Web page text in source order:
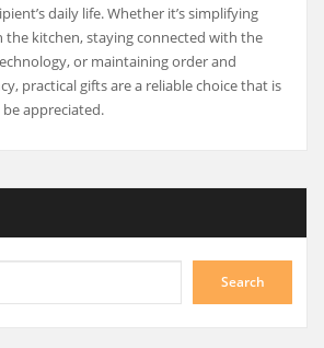
daily life. Whether it’s simplifying
the kitchen, staying connected with the
or maintaining order and
practical gifts are a reliable choice that is
appreciated.
Search